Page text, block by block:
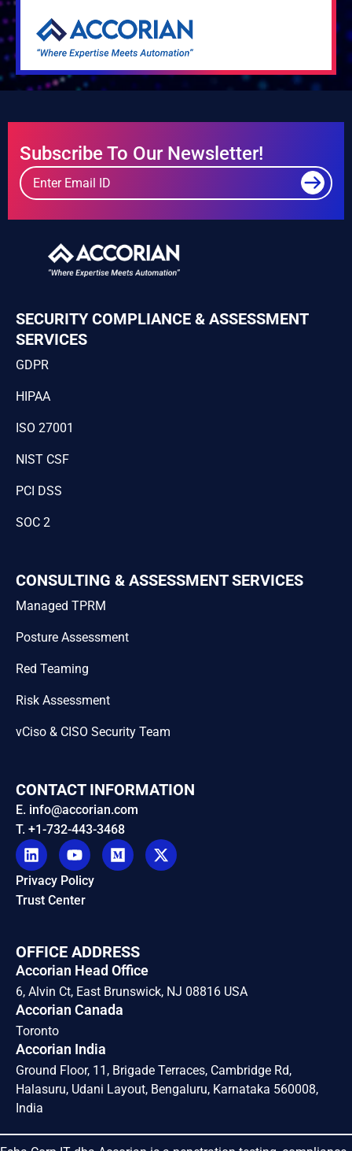
Subscribe To Our Newsletter!
SECURITY COMPLIANCE & ASSESSMENT
SERVICES
GDPR
HIPAA
ISO 27001
NIST CSF
PCI DSS
SOC 2
CONSULTING & ASSESSMENT SERVICES
Managed TPRM
Posture Assessment
Red Teaming
Risk Assessment
vCiso & CISO Security Team
CONTACT INFORMATION
E. info@accorian.com
T. +1-732-443-3468
Privacy Policy
Trust Center
OFFICE ADDRESS
Accorian Head Office
6, Alvin Ct, East Brunswick, NJ 08816 USA
Accorian Canada
Toronto
Accorian India
Ground Floor, 11, Brigade Terraces, Cambridge Rd,
Halasuru, Udani Layout, Bengaluru, Karnataka 560008,
India